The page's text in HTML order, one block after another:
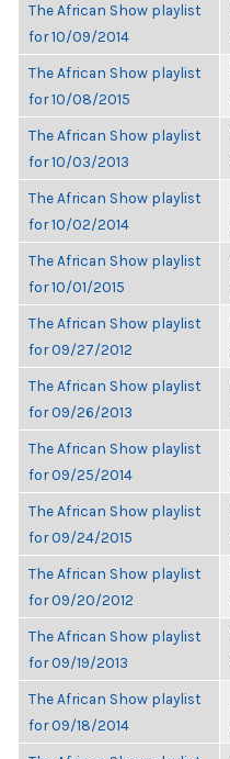
The African Show playlist
for 10/09/2014
The African Show playlist
for 10/08/2015
The African Show playlist
for 10/03/2013
The African Show playlist
for 10/02/2014
The African Show playlist
for 10/01/2015
The African Show playlist
for 09/27/2012
The African Show playlist
for 09/26/2013
The African Show playlist
for 09/25/2014
The African Show playlist
for 09/24/2015
The African Show playlist
for 09/20/2012
The African Show playlist
for 09/19/2013
The African Show playlist
for 09/18/2014